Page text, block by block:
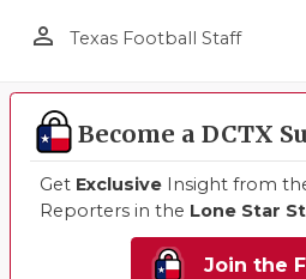
person_outline Texas Football Staff
Become a DCTX
Get Exclusive Insight from
Reporters in the Lone Star
Join the